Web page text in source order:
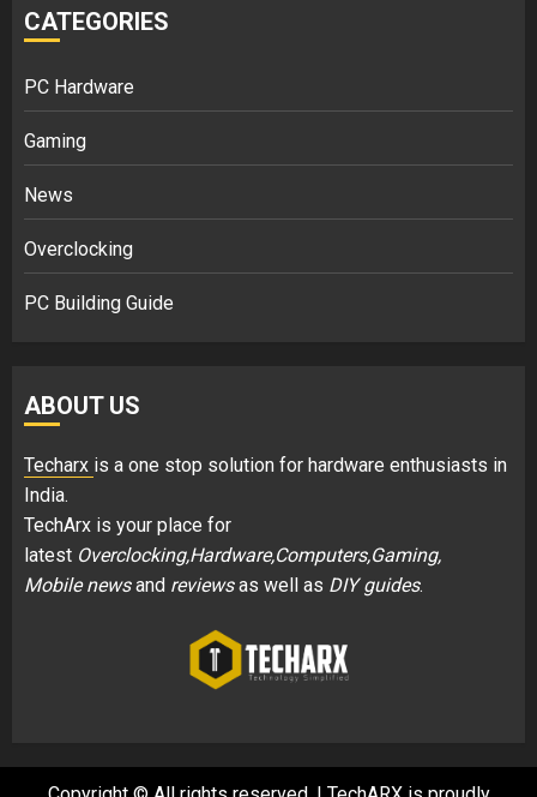
CATEGORIES
PC Hardware
Gaming
News
Overclocking
PC Building Guide
ABOUT US
Techarx is a one stop solution for hardware enthusiasts in
India.
TechArx is your place for
latest Overclocking,Hardware,Computers,Gaming,
Mobile newsand reviewsas well as DIY guides.